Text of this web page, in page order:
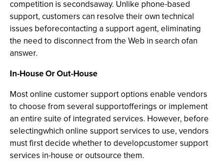
competition is secondsaway. Unlike phone-based
support, customers can resolve their own technical
issues beforecontacting a support agent, eliminating
the need to disconnect from the Web in search ofan
answer.
In-House Or Out-House
Most online customer support options enable vendors
to choose from several supportofferings or implement
an entire suite of integrated services. However, before
selectingwhich online support services to use, vendors
must first decide whether to developcustomer support
services in-house or outsource them.